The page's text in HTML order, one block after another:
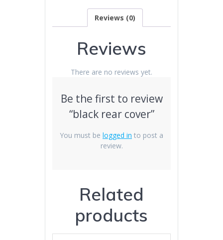
Reviews (0)
Reviews
There are no reviews yet.
Be the first to review
“black rear cover”
You must be logged in to post a
review.
Related
products